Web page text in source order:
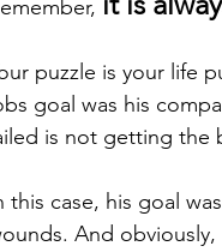
puzzle is your life
goal was his
is not getting the
this case, his goal
And